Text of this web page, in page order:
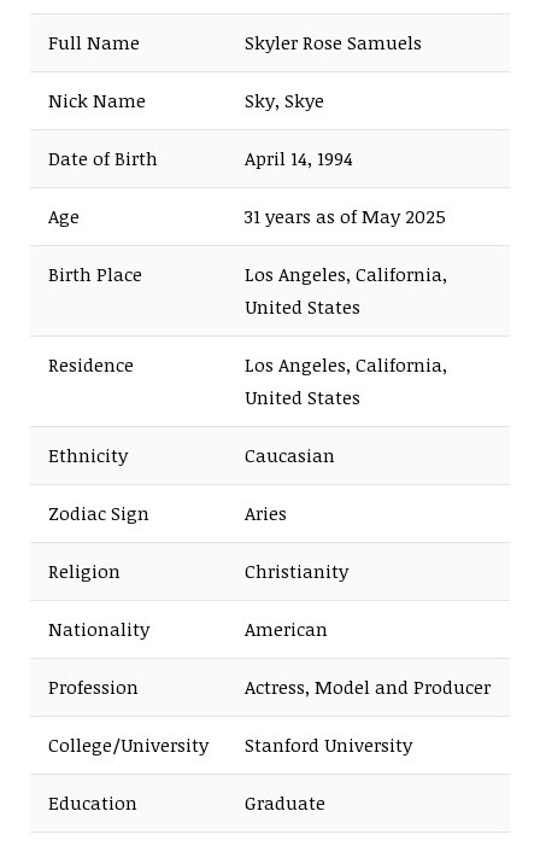
Full Name Skyler Rose Samuels
Nick Name Sky, Skye
Date of Birth April 14, 1994
Age 31 years as of May 2025
Birth Place
Los Angeles, California,
United States
Residence
Los Angeles, California,
United States
Ethnicity Caucasian
Zodiac Sign Aries
Religion Christianity
Nationality American
Profession Actress, Model and Producer
College/University Stanford University
Education Graduate